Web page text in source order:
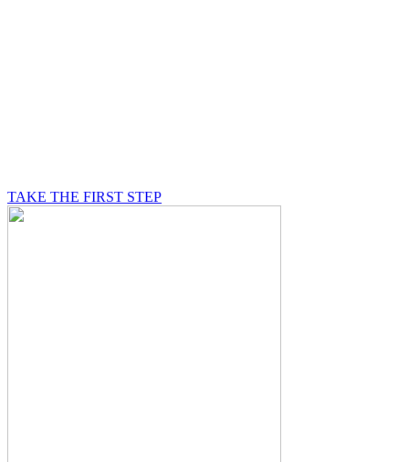
TAKE THE FIRST STEP